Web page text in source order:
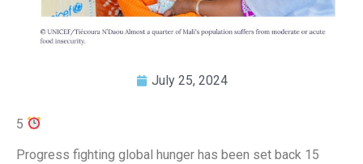
July 25, 2024
5
Progress fighting global hunger has been set back 15